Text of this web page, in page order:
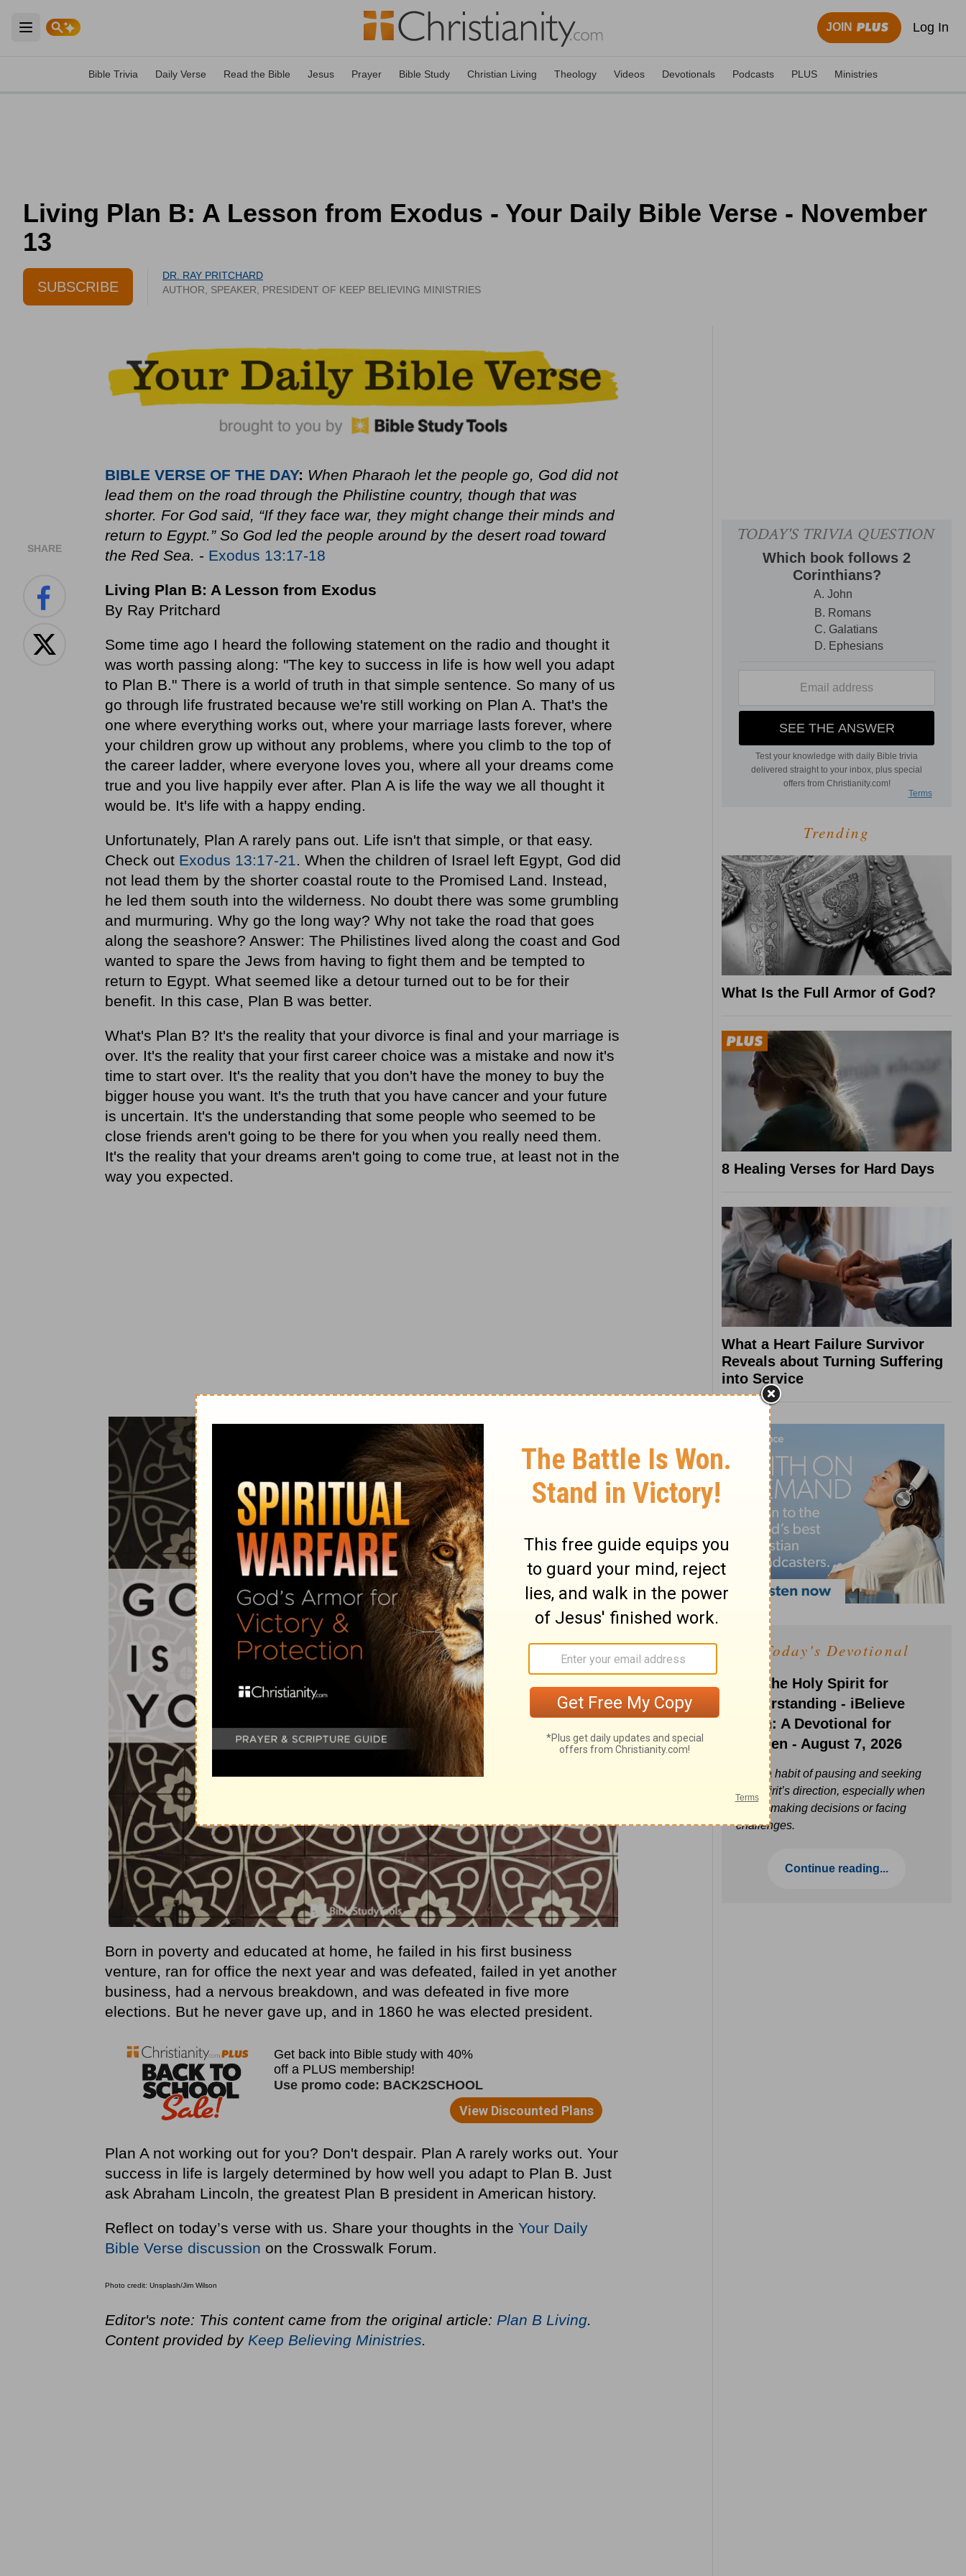
Open main menu
JOIN Log In
Bible Trivia Daily Verse Read the Bible Jesus Prayer Bible Study Christian Living Theology Videos Devotionals Podcasts PLUS Ministries
Living Plan B: A Lesson from Exodus - Your Daily Bible Verse - November
13
SUBSCRIBE
DR. RAY PRITCHARD
AUTHOR, SPEAKER, PRESIDENT OF KEEP BELIEVING MINISTRIES
SHARE
BIBLE VERSE OF THE DAY: When Pharaoh let the people go, God did not
lead them on the road through the Philistine country, though that was
shorter. For God said, “If they face war, they might change their minds and
return to Egypt.” So God led the people around by the desert road toward
the Red Sea. - Exodus 13:17-18
Living Plan B: A Lesson from Exodus
By Ray Pritchard
Some time ago I heard the following statement on the radio and thought it
was worth passing along: "The key to success in life is how well you adapt
to Plan B." There is a world of truth in that simple sentence. So many of us
go through life frustrated because we're still working on Plan A. That's the
one where everything works out, where your marriage lasts forever, where
your children grow up without any problems, where you climb to the top of
the career ladder, where everyone loves you, where all your dreams come
true and you live happily ever after. Plan A is life the way we all thought it
would be. It's life with a happy ending.
Unfortunately, Plan A rarely pans out. Life isn't that simple, or that easy.
Check out Exodus 13:17-21. When the children of Israel left Egypt, God did
not lead them by the shorter coastal route to the Promised Land. Instead,
he led them south into the wilderness. No doubt there was some grumbling
and murmuring. Why go the long way? Why not take the road that goes
along the seashore? Answer: The Philistines lived along the coast and God
wanted to spare the Jews from having to fight them and be tempted to
return to Egypt. What seemed like a detour turned out to be for their
benefit. In this case, Plan B was better.
What's Plan B? It's the reality that your divorce is final and your marriage is
over. It's the reality that your first career choice was a mistake and now it's
time to start over. It's the reality that you don't have the money to buy the
bigger house you want. It's the truth that you have cancer and your future
is uncertain. It's the understanding that some people who seemed to be
close friends aren't going to be there for you when you really need them.
It's the reality that your dreams aren't going to come true, at least not in the
way you expected.
Born in poverty and educated at home, he failed in his first business
venture, ran for office the next year and was defeated, failed in yet another
business, had a nervous breakdown, and was defeated in five more
elections. But he never gave up, and in 1860 he was elected president.
Plan A not working out for you? Don't despair. Plan A rarely works out. Your
success in life is largely determined by how well you adapt to Plan B. Just
ask Abraham Lincoln, the greatest Plan B president in American history.
Reflect on today’s verse with us. Share your thoughts in the Your Daily
Bible Verse discussion on the Crosswalk Forum.
Photo credit: Unsplash/Jim Wilson
Editor's note: This content came from the original article: Plan B Living.
Content provided by Keep Believing Ministries.
Trending
What Is the Full Armor of God?
8 Healing Verses for Hard Days
What a Heart Failure Survivor
Reveals about Turning Suffering
into Service
Today's Devotional
Ask the Holy Spirit for
Understanding - iBelieve
Truth: A Devotional for
Women - August 7, 2026
Build a habit of pausing and seeking
the Spirit’s direction, especially when
you’re making decisions or facing
challenges.
Continue reading...